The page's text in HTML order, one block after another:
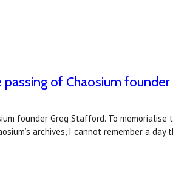
of Chaosium
founder Greg Stafford. To memorialise
archives, I cannot remember a day